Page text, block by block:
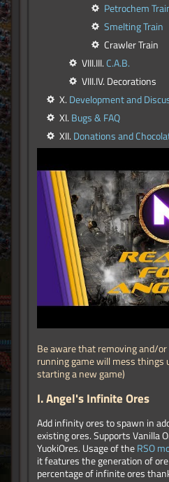
Petrochem
Smelting Train
Crawler Train
VIII.III.C.A.B.
VIII.IV. Decorations
X. Development and
XI. Bugs & FAQ
XII. Donations and
Be aware that removing and/
running game will mess things
starting a new game)
I.Angel's Infinite Ores
Add infinity ores to spawn in
existing ores. Supports Vanilla
YuokiOres. Usage of theRSO
it features the generation of
percentage of infinite ores